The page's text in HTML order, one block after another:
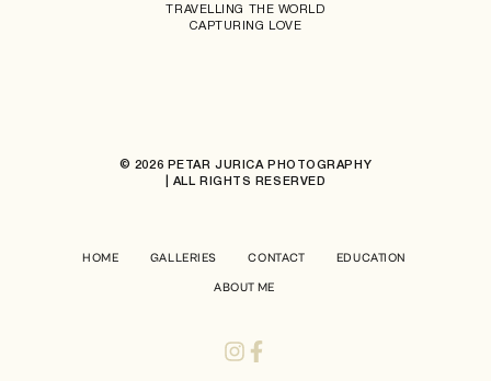
TRAVELLING THE WORLD
CAPTURING LOVE
© 2026 PETAR JURICA PHOTOGRAPHY
| ALL RIGHTS RESERVED
HOME GALLERIES CONTACT EDUCATION
ABOUT ME